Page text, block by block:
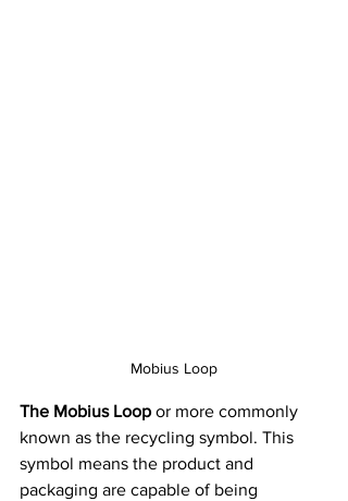
Mobius Loop
The Mobius Loop or more commonly
known as the recycling symbol. This
symbol means the product and
packaging are capable of being